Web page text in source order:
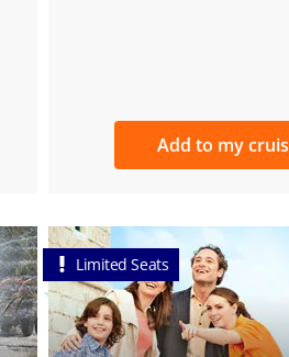
Add to my
Limited Seats